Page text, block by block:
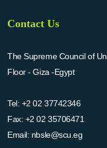
Contact Us
The Supreme Council of
Floor - Giza -Egypt
Tel: +2 02 37742346
Fax: +2 02 35706471
Email: nbsle@scu.eg